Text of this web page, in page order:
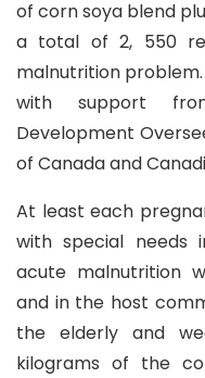
of corn soya blend
a total of 2, 550
malnutrition
with support
Development
of Canada and
At least each
with special needs
acute malnutrition
and in the host
the elderly and
kilograms of the